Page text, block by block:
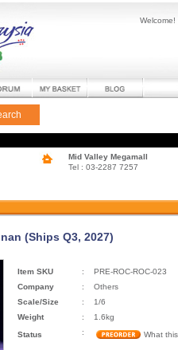
Welcome!
Mid Valley Megamall
Tel : 03-2287 7257
(Ships Q3, 2027)
Item SKU :
PRE-ROC-ROC-023
Company
:
Others
Scale/Size
:
1/6
Weight
:
1.6kg
Status
: What